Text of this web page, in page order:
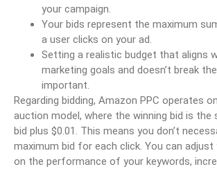
your campaign.
Your bids represent the maximum
a user clicks on your ad.
Setting a realistic budget that aligns
marketing goals and doesn’t break
important.
Regarding bidding, Amazon PPC operates
auction model, where the winning bid is the
bid plus $0.01. This means you don’t
maximum bid for each click. You can adjust
on the performance of your keywords,